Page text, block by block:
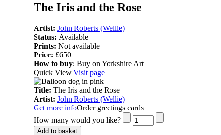
The Iris and the Rose
Artist: John Roberts (Wellie)
Status: Available
Prints: Not available
Price: £650
How to buy: Buy on Yorkshire Art
Quick View Visit page
Title: The Iris and the Rose
Artist: John Roberts (Wellie)
Get more infoOrder greetings cards
How many would you like?
Add to basket